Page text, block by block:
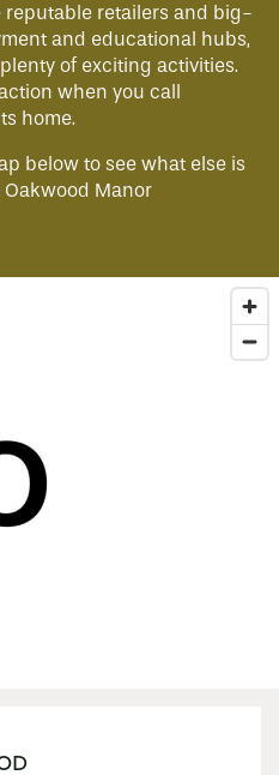
retailers and big-
and educational hubs,
of exciting activities.
when you call
home.
below to see what else is
Manor